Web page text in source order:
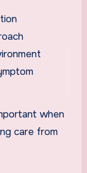
when
care from